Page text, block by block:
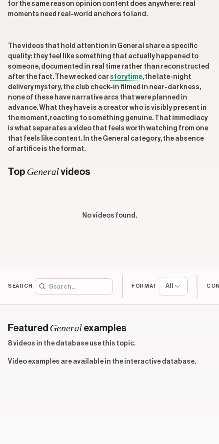
for the same reason opinion content does anywhere: real
moments need real-world anchors to land.
The videos that hold attention in General share a specific
quality: they feel like something that actually happened to
someone, documented in real time rather than reconstructed
after the fact. The wrecked car storytime, the late-night
delivery mystery, the club check-in filmed in near-darkness,
none of these have narrative arcs that were planned in
advance. What they have is a creator who is visibly present in
the moment, reacting to something genuine. That immediacy
is what separates a video that feels worth watching from one
that feels like content. In the General category, the absence
of artifice is the format.
Top General videos
No videos found.
SEARCH FORMAT All
Featured General examples
8 videos in the database use this topic.
Video examples are available in the interactive database.